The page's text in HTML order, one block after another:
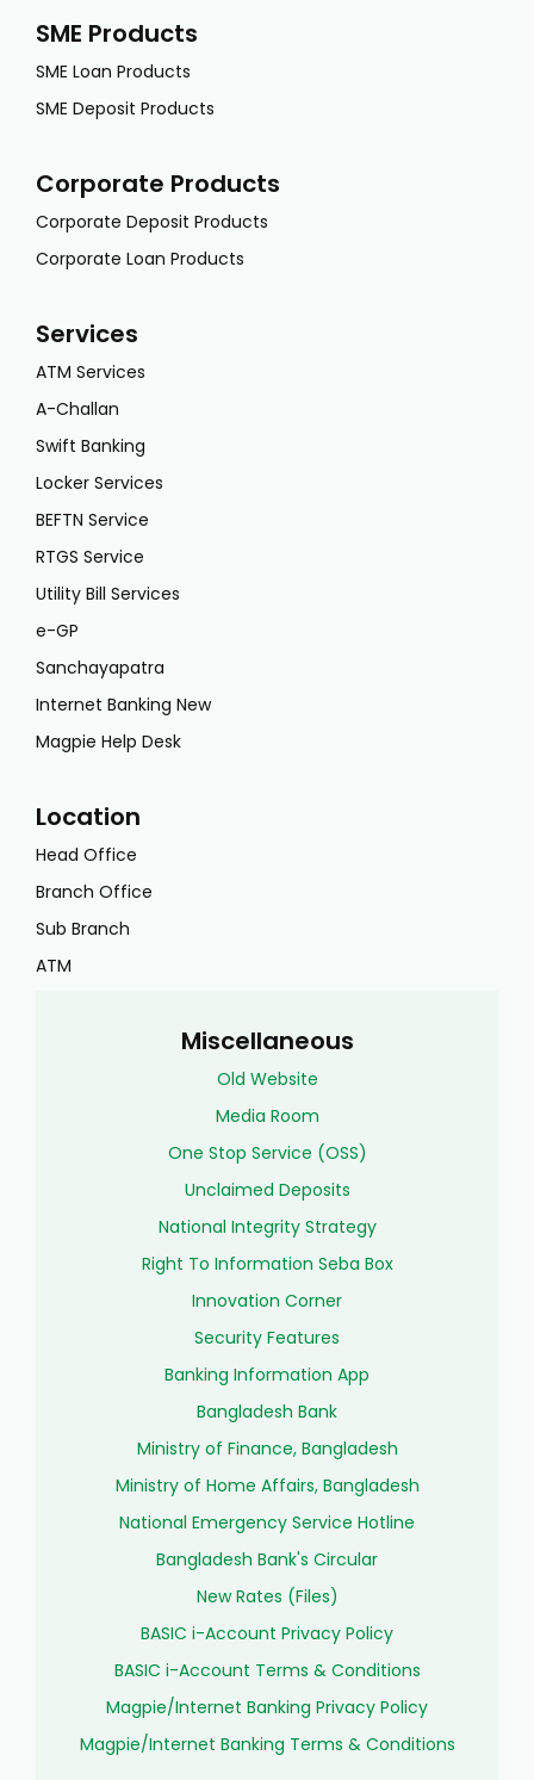
SME Products
SME Loan Products
SME Deposit Products
Corporate Products
Corporate Deposit Products
Corporate Loan Products
Services
ATM Services
A-Challan
Swift Banking
Locker Services
BEFTN Service
RTGS Service
Utility Bill Services
e-GP
Sanchayapatra
Internet Banking New
Magpie Help Desk
Location
Head Office
Branch Office
Sub Branch
ATM
Miscellaneous
Old Website
Media Room
One Stop Service (OSS)
Unclaimed Deposits
National Integrity Strategy
Right To Information Seba Box
Innovation Corner
Security Features
Banking Information App
Bangladesh Bank
Ministry of Finance, Bangladesh
Ministry of Home Affairs, Bangladesh
National Emergency Service Hotline
Bangladesh Bank's Circular
New Rates (Files)
BASIC i-Account Privacy Policy
BASIC i-Account Terms & Conditions
Magpie/Internet Banking Privacy Policy
Magpie/Internet Banking Terms & Conditions